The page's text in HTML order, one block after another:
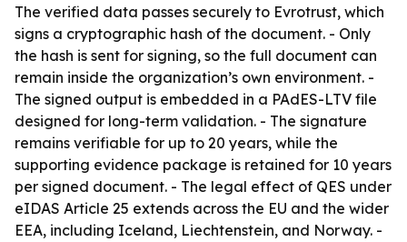
The verified data passes securely to Evrotrust, which
signs a cryptographic hash of the document. - Only
the hash is sent for signing, so the full document can
remain inside the organization’s own environment. -
The signed output is embedded in a PAdES-LTV file
designed for long-term validation. - The signature
remains verifiable for up to 20 years, while the
supporting evidence package is retained for 10 years
per signed document. - The legal effect of QES under
eIDAS Article 25 extends across the EU and the wider
EEA, including Iceland, Liechtenstein, and Norway. -